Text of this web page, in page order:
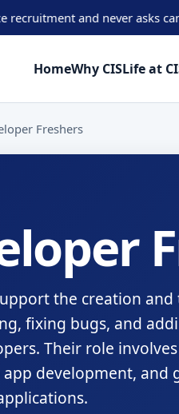
and never asks
HomeWhy CISLife at
Freshers
the creation and
fixing bugs, and
Their role
development, and